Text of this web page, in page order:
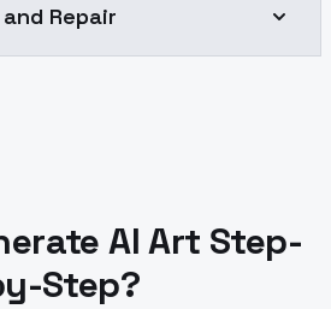
Repair
AI Art Step-
Step?